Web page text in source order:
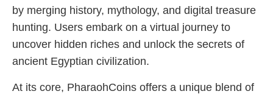
by merging history, mythology, and digital treasure
hunting. Users embark on a virtual journey to
uncover hidden riches and unlock the secrets of
ancient Egyptian civilization.
At its core, PharaohCoins offers a unique blend of